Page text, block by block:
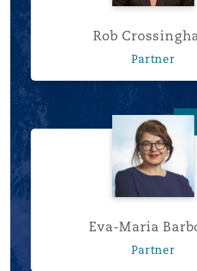
Rob
Partner
Eva-
Eva-Maria
Partner